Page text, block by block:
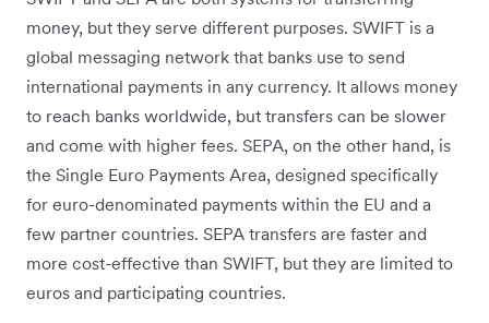
money, but they serve different purposes. SWIFT is a
global messaging network that banks use to send
international payments in any currency. It allows money
to reach banks worldwide, but transfers can be slower
and come with higher fees. SEPA, on the other hand, is
the Single Euro Payments Area, designed specifically
for euro-denominated payments within the EU and a
few partner countries. SEPA transfers are faster and
more cost-effective than SWIFT, but they are limited to
euros and participating countries.